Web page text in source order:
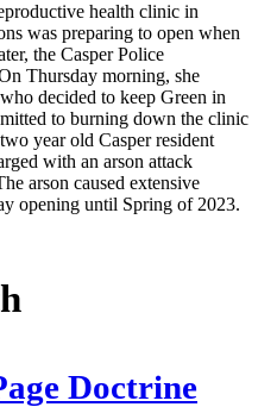
health clinic in
was preparing to open when
the Casper Police
Thursday morning, she
decided to keep Green in
to burning down the clinic
year old Casper resident
with an arson attack
arson caused extensive
opening until Spring of 2023.
Doctrine